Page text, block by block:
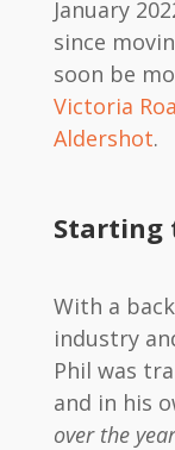
January
since
soon be
Victoria
Aldershot.
Starting
With a
industry
Phil was
and in his
over the